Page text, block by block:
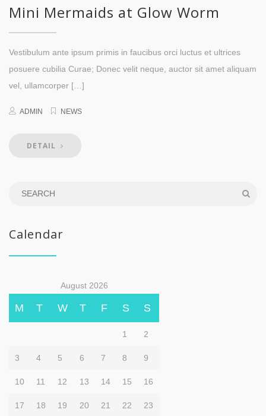
Mini Mermaids at Glow Worm
Vestibulum ante ipsum primis in faucibus orci luctus et ultrices
posuere cubilia Curae; Donec velit neque, auctor sit amet aliquam
vel, ullamcorper […]
ADMIN NEWS
DETAIL
Calendar
August 2026
M T W T F S S
1 2
3 4 5 6 7 8 9
10 11 12 13 14 15 16
17 18 19 20 21 22 23